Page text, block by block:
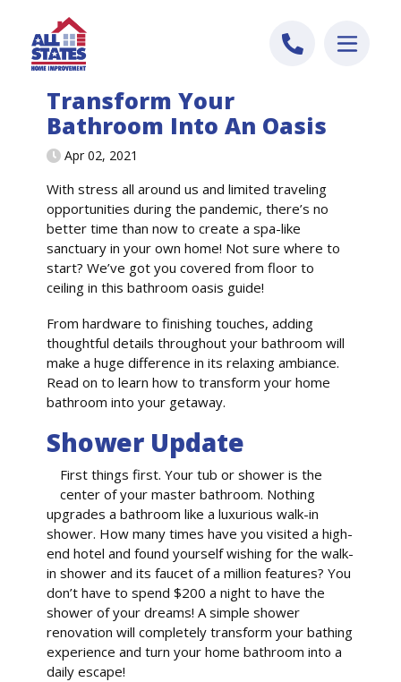
Transform Your
Bathroom Into An Oasis
Apr 02, 2021
With stress all around us and limited traveling
opportunities during the pandemic, there’s no
better time than now to create a spa-like
sanctuary in your own home! Not sure where to
start? We’ve got you covered from floor to
ceiling in this bathroom oasis guide!
From hardware to finishing touches, adding
thoughtful details throughout your bathroom will
make a huge difference in its relaxing ambiance.
Read on to learn how to transform your home
bathroom into your getaway.
Shower Update
First things first. Your tub or shower is the
center of your master bathroom. Nothing
upgrades a bathroom like a luxurious walk-in
shower. How many times have you visited a high-
end hotel and found yourself wishing for the walk-
in shower and its faucet of a million features? You
don’t have to spend $200 a night to have the
shower of your dreams! A simple shower
renovation will completely transform your bathing
experience and turn your home bathroom into a
daily escape!